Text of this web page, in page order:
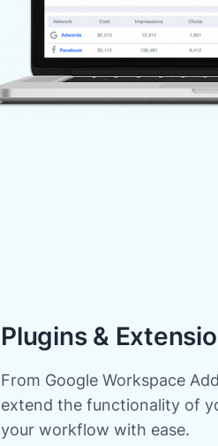
Plugins &
From Google Workspace
extend the functionality of
your workflow with ease.